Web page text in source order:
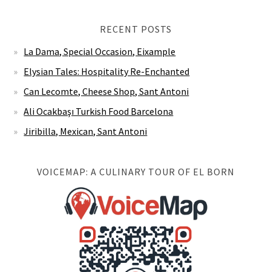
RECENT POSTS
La Dama, Special Occasion, Eixample
Elysian Tales: Hospitality Re-Enchanted
Can Lecomte, Cheese Shop, Sant Antoni
Ali Ocakbaşı Turkish Food Barcelona
Jiribilla, Mexican, Sant Antoni
VOICEMAP: A CULINARY TOUR OF EL BORN